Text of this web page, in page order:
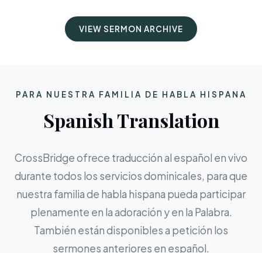
VIEW SERMON ARCHIVE
PARA NUESTRA FAMILIA DE HABLA HISPANA
Spanish Translation
CrossBridge ofrece traducción al español en vivo
durante todos los servicios dominicales, para que
nuestra familia de habla hispana pueda participar
plenamente en la adoración y en la Palabra.
También están disponibles a petición los
sermones anteriores en español.